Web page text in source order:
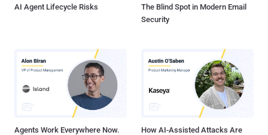
AI Agent Lifecycle Risks
The Blind Spot in Modern Email
Security
Agents Work Everywhere Now.
How AI-Assisted Attacks Are